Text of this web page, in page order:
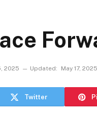
2025 Updated: May 17, 2025
Twitter